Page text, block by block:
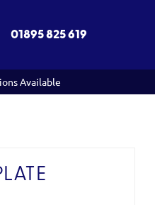
01895 825 619
Available